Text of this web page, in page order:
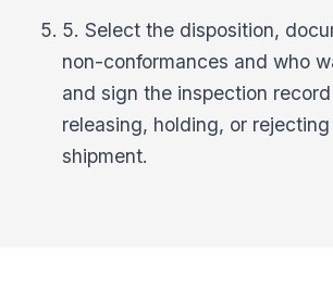
5. Select the disposition,
non-conformances and who
and sign the inspection
releasing, holding, or
shipment.